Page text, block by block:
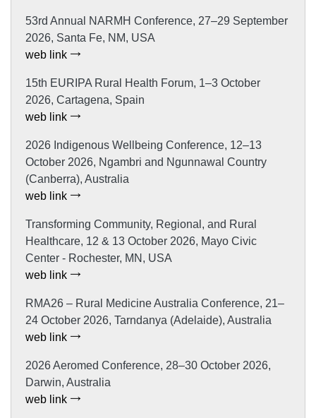
53rd Annual NARMH Conference, 27–29 September
2026, Santa Fe, NM, USA
web link
15th EURIPA Rural Health Forum, 1–3 October
2026, Cartagena, Spain
web link
2026 Indigenous Wellbeing Conference, 12–13
October 2026, Ngambri and Ngunnawal Country
(Canberra), Australia
web link
Transforming Community, Regional, and Rural
Healthcare, 12 & 13 October 2026, Mayo Civic
Center - Rochester, MN, USA
web link
RMA26 – Rural Medicine Australia Conference, 21–
24 October 2026, Tarndanya (Adelaide), Australia
web link
2026 Aeromed Conference, 28–30 October 2026,
Darwin, Australia
web link